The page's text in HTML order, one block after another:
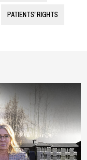
PATIENTS’ RIGHTS